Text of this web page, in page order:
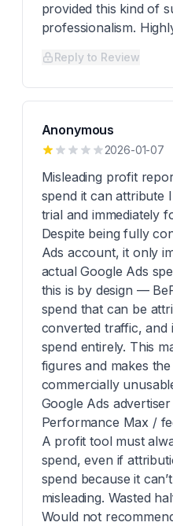
provided this kind of
professionalism.
Reply to Review
Anonymous
2026-01-07
Misleading profit
spend it can attribute
trial and immediately
Despite being fully
Ads account, it only
actual Google Ads
this is by design —
spend that can be
converted traffic, and
spend entirely. This
figures and makes
commercially
Google Ads
Performance Max /
A profit tool must
spend, even if
spend because it
misleading. Wasted
Would not